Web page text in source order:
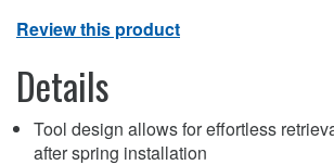
Review this product
Details
Tool design allows for effortless
after spring installation